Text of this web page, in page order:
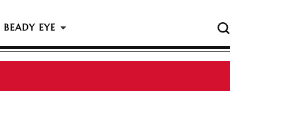
BEADY EYE
The Rock & Roll Hall Of Fame Ceremony